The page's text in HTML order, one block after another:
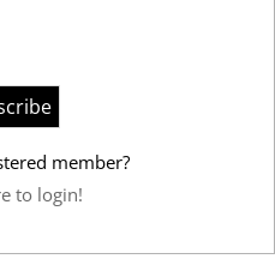
member?
to login!